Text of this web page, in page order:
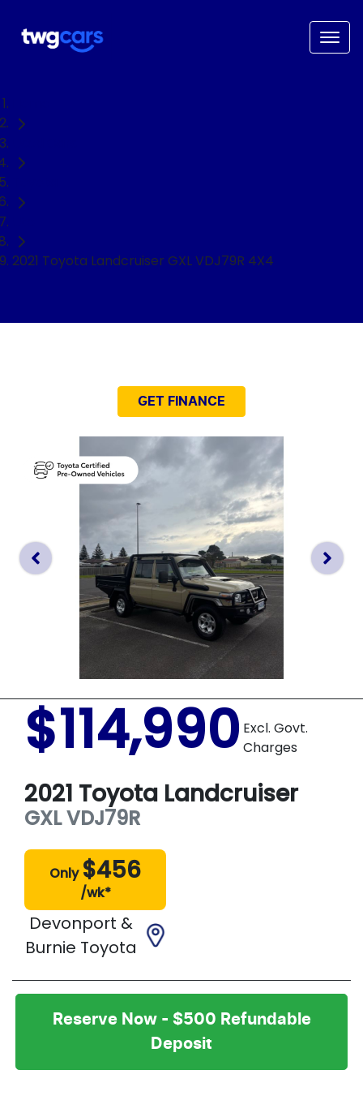
2021 Toyota Landcruiser GXL VDJ79R 4X4
GET FINANCE
$114,990 Excl. Govt.
Charges
2021 Toyota Landcruiser
GXLVDJ79R
Only $456
/wk*
Devonport &
Burnie Toyota
Reserve Now - $500 Refundable
Deposit